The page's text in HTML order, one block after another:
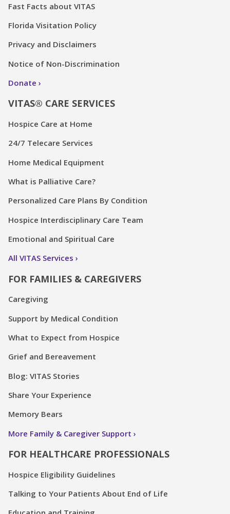
Fast Facts about VITAS
Florida Visitation Policy
Privacy and Disclaimers
Notice of Non-Discrimination
Donate
VITAS® CARE SERVICES
Hospice Care at Home
24/7 Telecare Services
Home Medical Equipment
What is Palliative Care?
Personalized Care Plans By Condition
Hospice Interdisciplinary Care Team
Emotional and Spiritual Care
All VITAS Services
FOR FAMILIES & CAREGIVERS
Caregiving
Support by Medical Condition
What to Expect from Hospice
Grief and Bereavement
Blog: VITAS Stories
Share Your Experience
Memory Bears
More Family & Caregiver Support
FOR HEALTHCARE PROFESSIONALS
Hospice Eligibility Guidelines
Talking to Your Patients About End of Life